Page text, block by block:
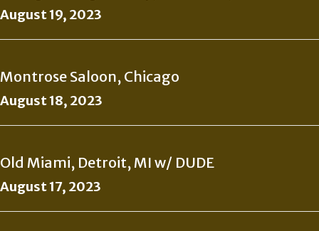
August 19, 2023
Montrose Saloon, Chicago
August 18, 2023
Old Miami, Detroit, MI w/ DUDE
August 17, 2023